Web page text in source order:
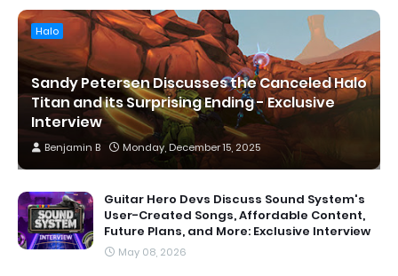
Halo
Sandy Petersen Discusses the Canceled Halo
Titan and its Surprising Ending - Exclusive
Interview
Benjamin B Monday, December 15, 2025
Guitar Hero Devs Discuss Sound System's
User-Created Songs, Affordable Content,
Future Plans, and More: Exclusive Interview
May 08, 2026